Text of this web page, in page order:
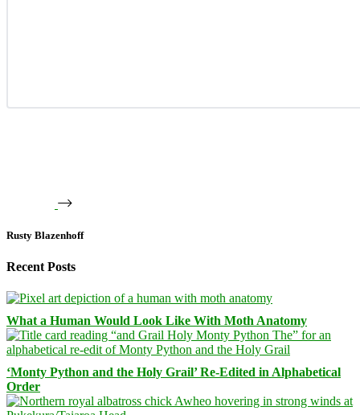
Rusty Blazenhoff
Recent Posts
What a Human Would Look Like With Moth Anatomy
‘Monty Python and the Holy Grail’ Re-Edited in Alphabetical
Order